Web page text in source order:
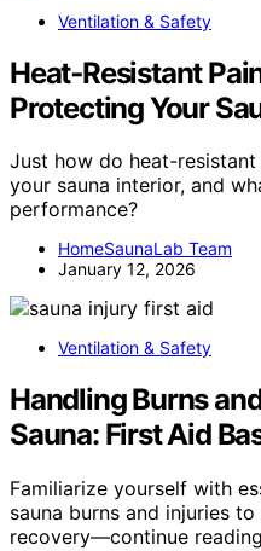
Ventilation & Safety
Heat‑Resistant
Protecting Your
Just how do heat-
your sauna interior, and
performance?
HomeSaunaLab Team
January 12, 2026
Ventilation & Safety
Handling Burns
Sauna: First Aid
Familiarize yourself with
sauna burns and injuries
recovery—continue